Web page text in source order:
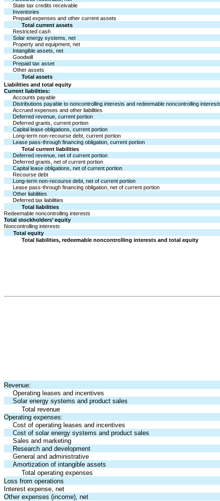
State tax credits receivable
Inventories
Prepaid expenses and other current assets
Total current assets
Restricted cash
Solar energy systems, net
Property and equipment, net
Intangible assets, net
Goodwill
Prepaid tax asset
Other assets
Total assets
Liabilities and total equity
Current liabilities:
Accounts payable
Distributions payable to noncontrolling interests and redeemable noncontrolling interests
Accrued expenses and other liabilities
Deferred revenue, current portion
Deferred grants, current portion
Capital lease obligations, current portion
Long-term non-recourse debt, current portion
Lease pass-through financing obligation, current portion
Total current liabilities
Deferred revenue, net of current portion
Deferred grants, net of current portion
Capital lease obligations, net of current portion
Recourse debt
Long-term non-recourse debt, net of current portion
Lease pass-through financing obligation, net of current portion
Other liabilities
Deferred tax liabilities
Total liabilities
Redeemable noncontrolling interests
Total stockholders’ equity
Noncontrolling interests
Total equity
Total liabilities, redeemable noncontrolling interests and total equity
Revenue:
Operating leases and incentives
Solar energy systems and product sales
Total revenue
Operating expenses:
Cost of operating leases and incentives
Cost of solar energy systems and product sales
Sales and marketing
Research and development
General and administrative
Amortization of intangible assets
Total operating expenses
Loss from operations
Interest expense, net
Other expenses (income), net